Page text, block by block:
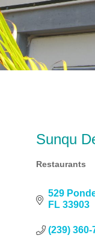
Sunqu
Categories
Restaurants
529
FL 33903
(239) 360-